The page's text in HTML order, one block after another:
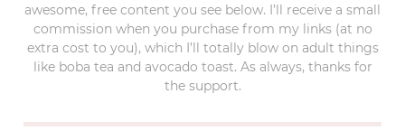
awesome, free content you see below. I’ll receive a small
commission when you purchase from my links (at no
extra cost to you), which I’ll totally blow on adult things
like boba tea and avocado toast. As always, thanks for
the support.